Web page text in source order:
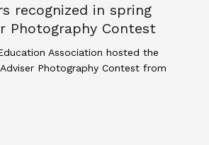
recognized in spring
Photography Contest
Association hosted the
Photography Contest from
Four advisers recognized in